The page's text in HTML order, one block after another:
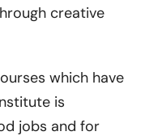
creative
which have
is
jobs and for